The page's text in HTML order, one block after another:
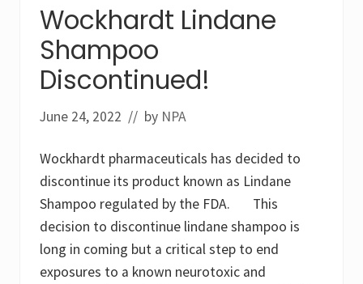
s
t
e
s
o
g
p
h
o
s
t
e
,
A
Wockhardt Lindane
Shampoo
Discontinued!
June 24, 2022 // by NPA
Wockhardt pharmaceuticals has decided to
discontinue its product known as Lindane
Shampoo regulated by the FDA. This
decision to discontinue lindane shampoo is
long in coming but a critical step to end
exposures to a known neurotoxic and